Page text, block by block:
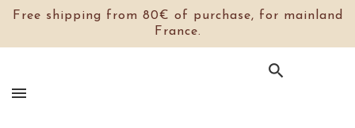
Free shipping from 80€ of purchase, for mainland
France.
